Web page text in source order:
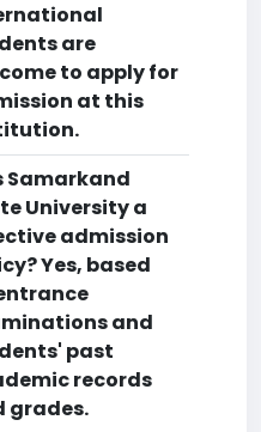
are
to apply for
at this
Samarkand
University a
admission
Yes, based
and
past
records
grades.